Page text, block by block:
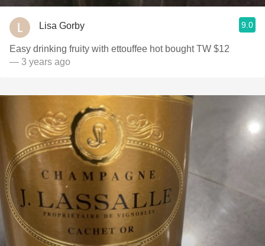
Lisa Gorby 9.0
Easy drinking fruity with ettouffee hot bought TW $12
— 3 years ago